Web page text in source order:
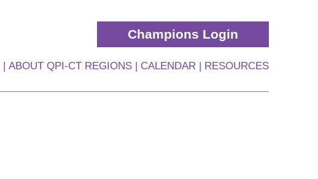
Champions Login
ABOUT QPI-CT REGIONS CALENDAR RESOURCES